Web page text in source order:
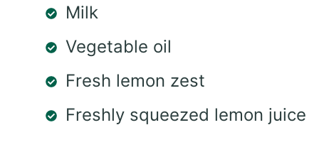
Milk
Vegetable oil
Fresh lemon zest
Freshly squeezed lemon juice